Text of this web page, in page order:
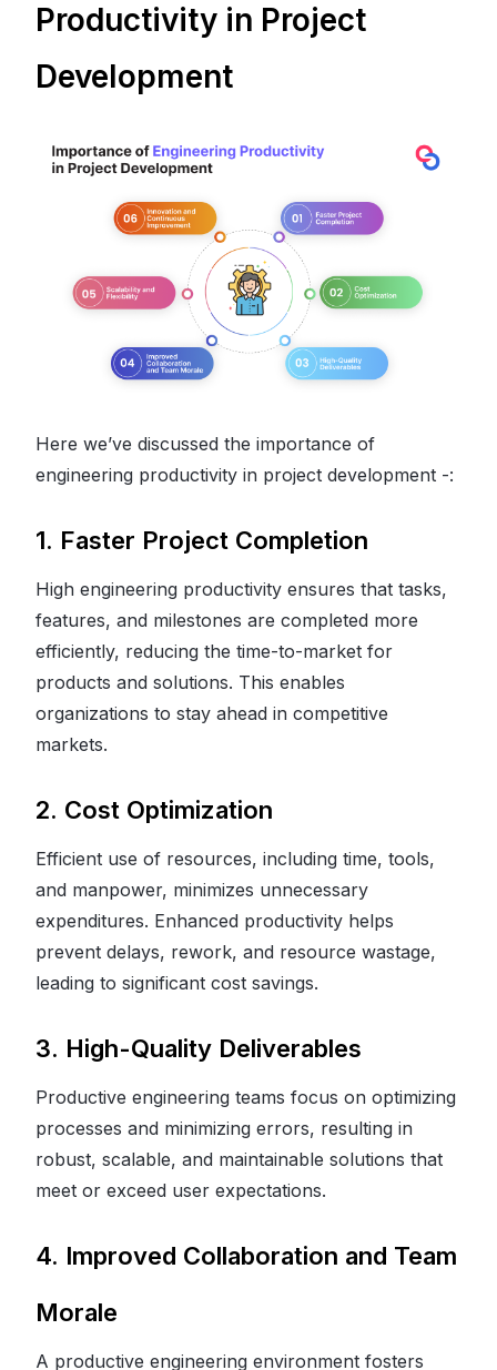
Productivity in Project
Development
Here we’ve discussed the importance of
engineering productivity in project development -:
1. Faster Project Completion
High engineering productivity ensures that tasks,
features, and milestones are completed more
efficiently, reducing the time-to-market for
products and solutions. This enables
organizations to stay ahead in competitive
markets.
2. Cost Optimization
Efficient use of resources, including time, tools,
and manpower, minimizes unnecessary
expenditures. Enhanced productivity helps
prevent delays, rework, and resource wastage,
leading to significant cost savings.
3. High-Quality Deliverables
Productive engineering teams focus on optimizing
processes and minimizing errors, resulting in
robust, scalable, and maintainable solutions that
meet or exceed user expectations.
4. Improved Collaboration and Team
Morale
A productive engineering environment fosters